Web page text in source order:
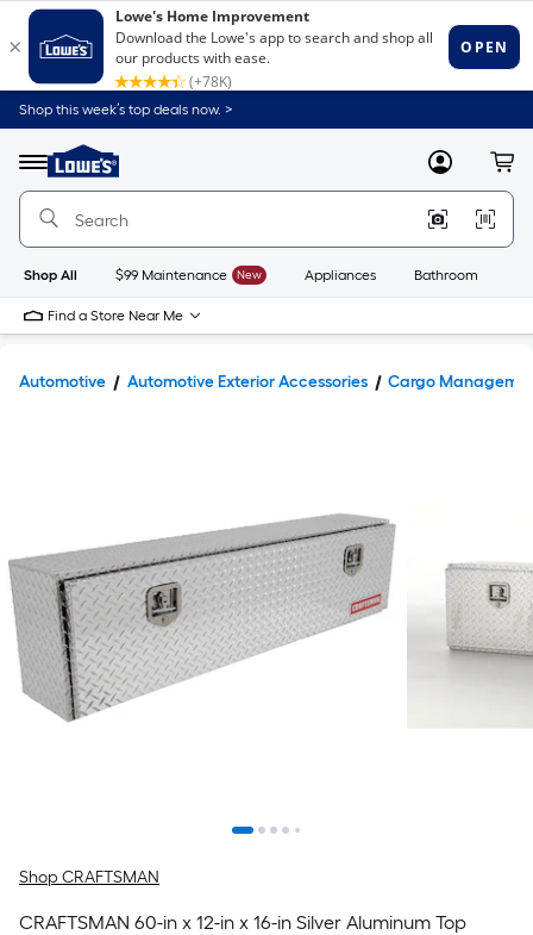
Shop this week’s top deals now. >
Menu
Link
to
Home
Home
Page
MyLowes
Shop All $99 Maintenance New Appliances Bathroom
Find a Store Near Me
Automotive Automotive Exterior Accessories Cargo
Shop CRAFTSMAN
CRAFTSMAN 60-in x 12-in x 16-in Silver Aluminum Top